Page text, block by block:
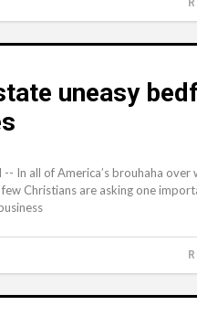
uneasy
In all of America’s brouhaha over
Christians are asking one